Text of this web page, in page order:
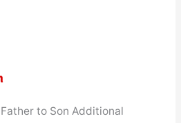
Father to Son Additional